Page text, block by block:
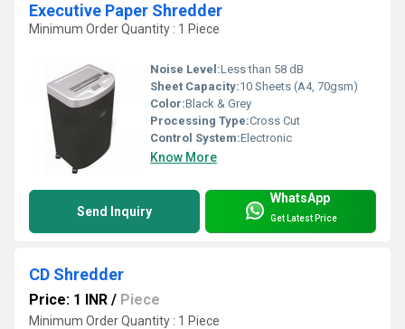
Executive Paper Shredder
Minimum Order Quantity : 1 Piece
Noise Level:Less than 58 dB
Sheet Capacity:10 Sheets (A4, 70gsm)
Color:Black & Grey
Processing Type:Cross Cut
Control System:Electronic
Know More
Send Inquiry
WhatsApp
Get Latest Price
CD Shredder
Price: 1 INR / Piece
Minimum Order Quantity : 1 Piece